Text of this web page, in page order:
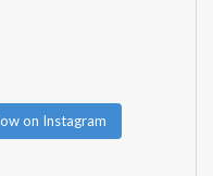
on Instagram